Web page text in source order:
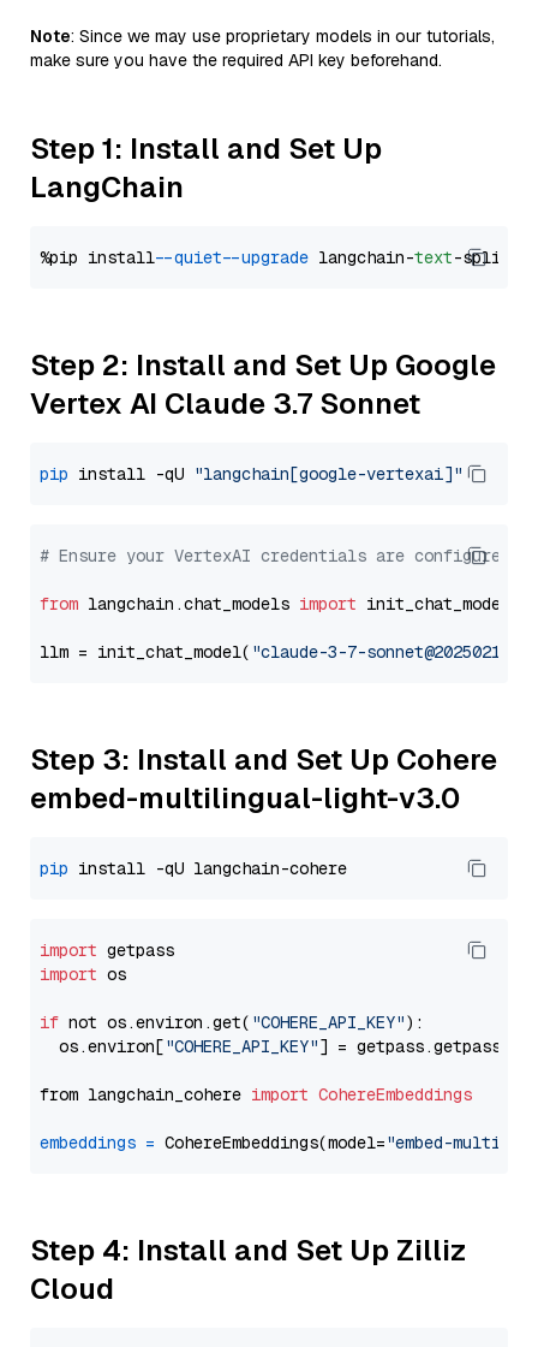
Note: Since we may use proprietary models in our tutorials,
make sure you have the required API key beforehand.
Step 1: Install and Set Up
LangChain
%pip install --quiet --upgrade langchain-text
Step 2: Install and Set Up Google
Vertex AI Claude 3.7 Sonnet
pip install -qU "langchain[google-vertexai]"
# Ensure your VertexAI credentials are configured
from langchain.chat_models import init_chat_model
llm = init_chat_model( "claude-3-7-sonnet@20250219"
Step 3: Install and Set Up Cohere
embed-multilingual-light-v3.0
pip
import
import os
if not os.environ.get( "COHERE_API_KEY"):
  os.environ[
"COHERE_API_KEY"] = getpass.getpass(
from langchain_cohere import CohereEmbeddings
embeddings = CohereEmbeddings(model="embed-
Step 4: Install and Set Up Zilliz
Cloud